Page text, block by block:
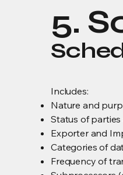
5.
Includes:
Nature and
Status of
Exporter and
Categories of
Frequency of